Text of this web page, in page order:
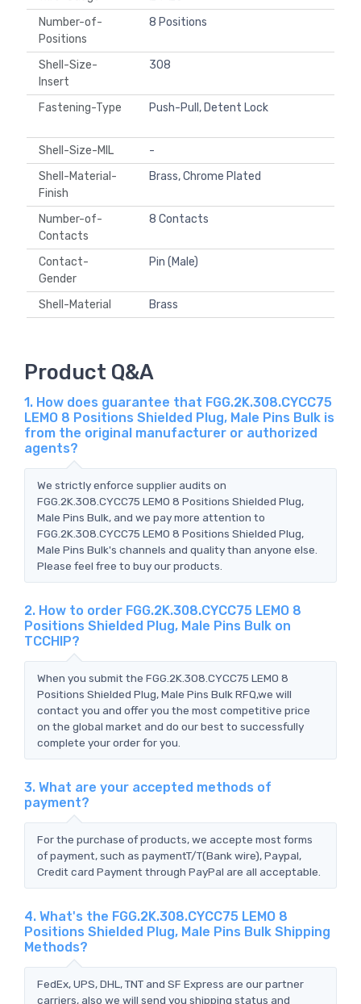
Number-of-
Positions
8 Positions
Shell-Size-
Insert
308
Fastening-Type Push-Pull, Detent Lock
Shell-Size-MIL
-
Shell-Material-
Finish
Brass, Chrome Plated
Number-of-
Contacts
8 Contacts
Contact-
Gender
Pin (Male)
Shell-Material Brass
Product Q&A
1. How does guarantee that FGG.2K.308.CYCC75
LEMO 8 Positions Shielded Plug, Male Pins Bulk is
from the original manufacturer or authorized
agents?
We strictly enforce supplier audits on
FGG.2K.308.CYCC75 LEMO 8 Positions Shielded Plug,
Male Pins Bulk, and we pay more attention to
FGG.2K.308.CYCC75 LEMO 8 Positions Shielded Plug,
Male Pins Bulk's channels and quality than anyone else.
Please feel free to buy our products.
2. How to order FGG.2K.308.CYCC75 LEMO 8
Positions Shielded Plug, Male Pins Bulk on
TCCHIP?
When you submit the FGG.2K.308.CYCC75 LEMO 8
Positions Shielded Plug, Male Pins Bulk RFQ,we will
contact you and offer you the most competitive price
on the global market and do our best to successfully
complete your order for you.
3. What are your accepted methods of
payment?
For the purchase of products, we accepte most forms
of payment, such as paymentT/T(Bank wire), Paypal,
Credit card Payment through PayPal are all acceptable.
4. What's the FGG.2K.308.CYCC75 LEMO 8
Positions Shielded Plug, Male Pins Bulk Shipping
Methods?
FedEx, UPS, DHL, TNT and SF Express are our partner
carriers, also we will send you shipping status and